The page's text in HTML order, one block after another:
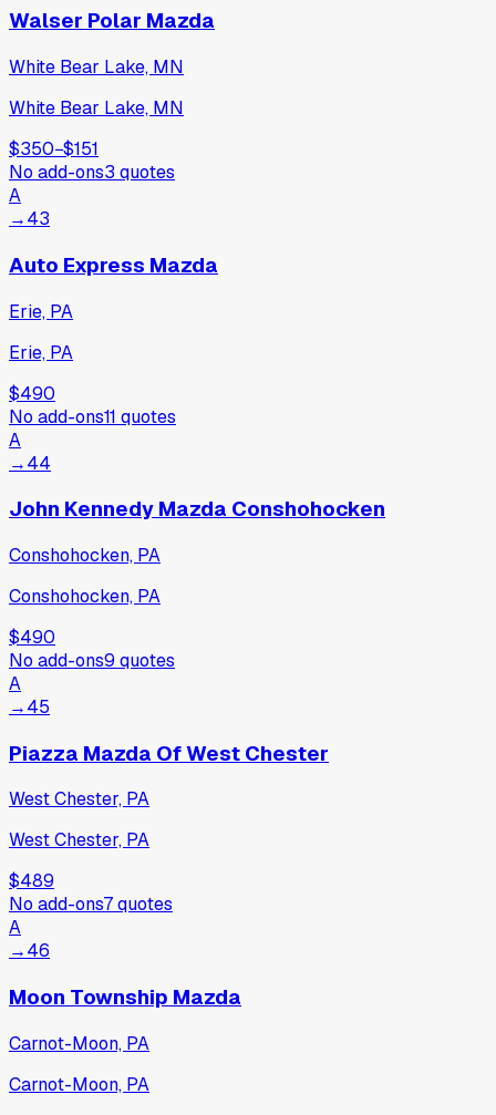
Walser Polar Mazda
White Bear Lake, MN
White Bear Lake, MN
$350−$151
No add-ons3 quotes
A
→43
Auto Express Mazda
Erie, PA
Erie, PA
$490
No add-ons11 quotes
A
→44
John Kennedy Mazda Conshohocken
Conshohocken, PA
Conshohocken, PA
$490
No add-ons9 quotes
A
→45
Piazza Mazda Of West Chester
West Chester, PA
West Chester, PA
$489
No add-ons7quotes
A
→46
Moon Township Mazda
Carnot-Moon, PA
Carnot-Moon, PA